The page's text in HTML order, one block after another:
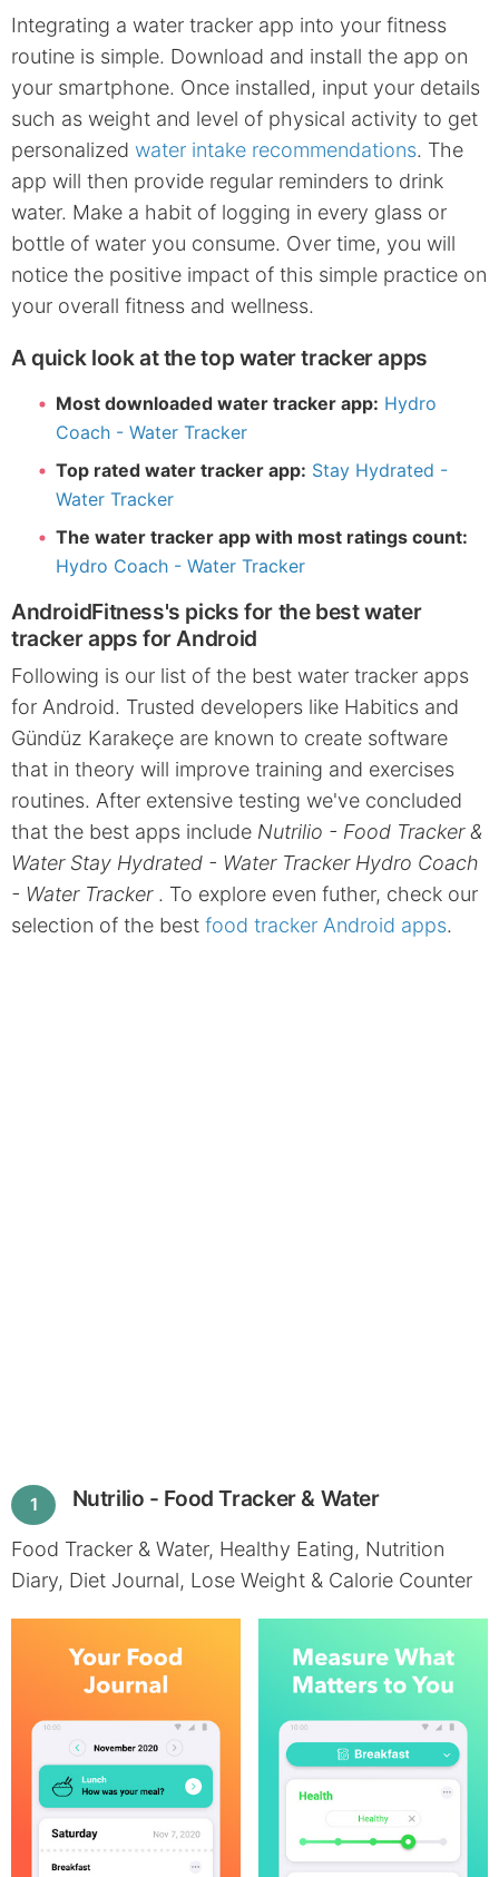
Integrating a water tracker app into your fitness
routine is simple. Download and install the app on
your smartphone. Once installed, input your details
such as weight and level of physical activity to get
personalized water intake recommendations. The
app will then provide regular reminders to drink
water. Make a habit of logging in every glass or
bottle of water you consume. Over time, you will
notice the positive impact of this simple practice on
your overall fitness and wellness.
A quick look at the top water tracker apps
Most downloaded water tracker app: Hydro
Coach - Water Tracker
Top rated water tracker app: Stay Hydrated -
Water Tracker
The water tracker app with most ratings count:
Hydro Coach - Water Tracker
AndroidFitness's picks for the best water
tracker apps for Android
Following is our list of the best water tracker apps
for Android. Trusted developers like Habitics and
Gündüz Karakeçe are known to create software
that in theory will improve training and exercises
routines. After extensive testing we've concluded
that the best apps include Nutrilio - Food Tracker &
Water Stay Hydrated - Water Tracker Hydro Coach
- Water Tracker . To explore even futher, check our
selection of the best food tracker Android apps.
1 Nutrilio - Food Tracker & Water
Food Tracker & Water, Healthy Eating, Nutrition
Diary, Diet Journal, Lose Weight & Calorie Counter